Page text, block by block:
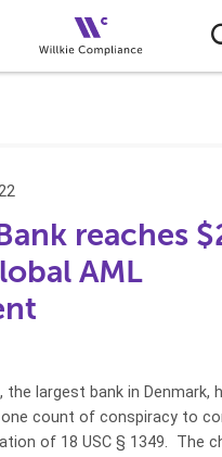
reaches
AML
the largest bank in Denmark,
count of conspiracy to
of 18 USC § 1349. The